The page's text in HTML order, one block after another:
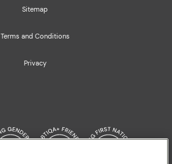
Sitemap
Terms and Conditions
Privacy